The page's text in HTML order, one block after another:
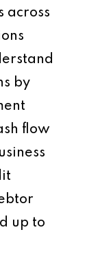
across
by
flow
up to